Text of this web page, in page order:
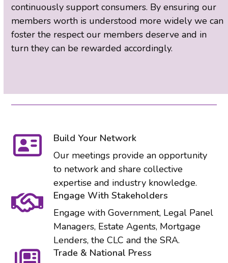
continuously support consumers. By ensuring our
members worth is understood more widely we can
foster the respect our members deserve and in
turn they can be rewarded accordingly.
Build Your Network
Our meetings provide an opportunity
to network and share collective
expertise and industry knowledge.
Engage With Stakeholders
Engage with Government, Legal Panel
Managers, Estate Agents, Mortgage
Lenders, the CLC and the SRA.
Trade & National Press